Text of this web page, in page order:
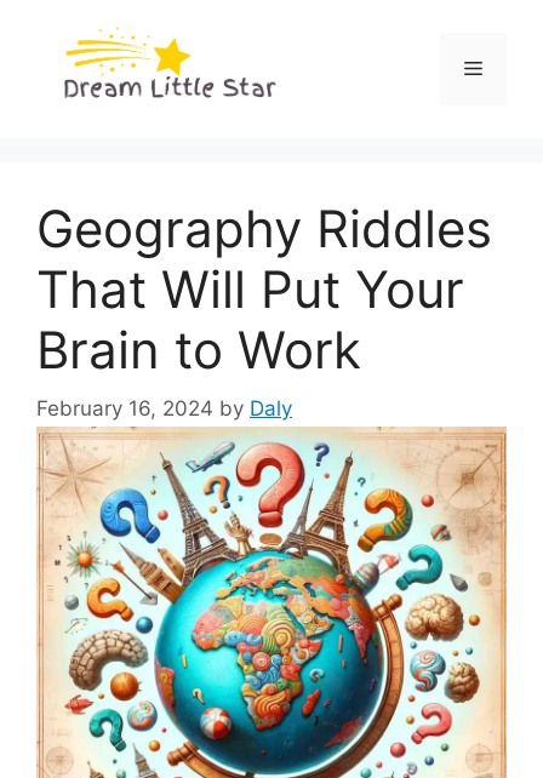
content
Menu
Geography Riddles
That Will Put Your
Brain to Work
February 16, 2024 by Daly